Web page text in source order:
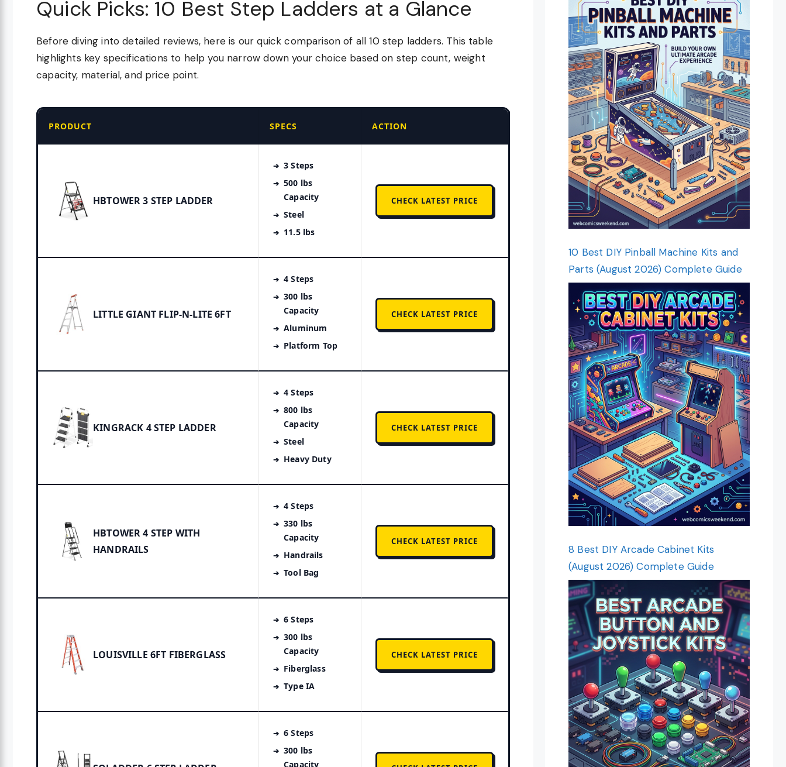
Quick Picks: 10 Best Step Ladders at a Glance
Before diving into detailed reviews, here is our quick comparison of all 10 step ladders. This table
highlights key specifications to help you narrow down your choice based on step count, weight
capacity, material, and price point.
PRODUCT SPECS ACTION
HBTOWER 3 STEP LADDER
3 Steps
500 lbs
Capacity
Steel
11.5 lbs
CHECK LATEST PRICE
LITTLE GIANT FLIP-N-LITE 6FT
4 Steps
300 lbs
Capacity
Aluminum
Platform Top
CHECK LATEST PRICE
KINGRACK 4 STEP LADDER
4 Steps
800 lbs
Capacity
Steel
Heavy Duty
CHECK LATEST PRICE
HBTOWER 4 STEP WITH
HANDRAILS
4 Steps
330 lbs
Capacity
Handrails
Tool Bag
CHECK LATEST PRICE
LOUISVILLE 6FT FIBERGLASS
6 Steps
300 lbs
Capacity
Fiberglass
Type IA
CHECK LATEST PRICE
6 Steps
300 lbs
Capacity
10 Best DIY Pinball Machine Kits and
Parts (August 2026) Complete Guide
8 Best DIY Arcade Cabinet Kits
(August 2026) Complete Guide